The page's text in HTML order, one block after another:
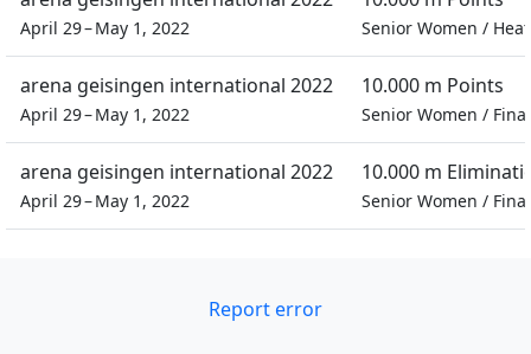
April 29 – May 1, 2022 Senior Women / Heat
arena geisingen international 2022
April 29 – May 1, 2022
10.000 m Points
Senior Women / Final
arena geisingen international 2022
April 29 – May 1, 2022
10.000 m
Senior Women / Final
Report error